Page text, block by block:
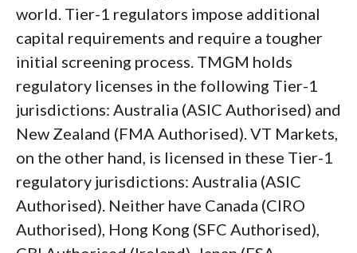
world. Tier-1 regulators impose additional
capital requirements and require a tougher
initial screening process. TMGM holds
regulatory licenses in the following Tier-1
jurisdictions: Australia (ASIC Authorised) and
New Zealand (FMA Authorised). VT Markets,
on the other hand, is licensed in these Tier-1
regulatory jurisdictions: Australia (ASIC
Authorised). Neither have Canada (CIRO
Authorised), Hong Kong (SFC Authorised),